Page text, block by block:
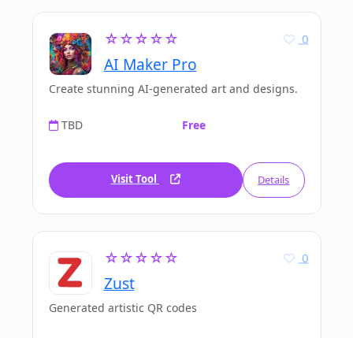
☆☆☆☆☆
AI Maker Pro
0
Create stunning AI-generated art and designs.
TBD Free
Visit Tool Details
☆☆☆☆☆
Zust
0
Generated artistic QR codes